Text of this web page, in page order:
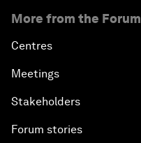
More from the Forum
Centres
Meetings
Stakeholders
Forum stories